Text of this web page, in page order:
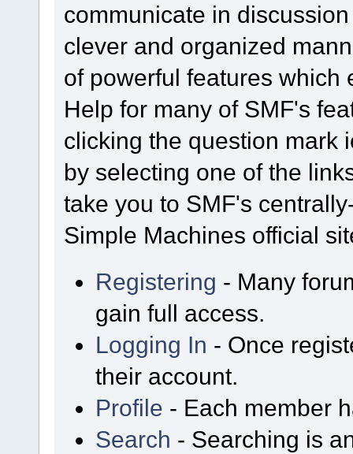
communicate in
clever and organized
of powerful features which
Help for many of SMF's
clicking the question mark
by selecting one of the
take you to SMF's
Simple Machines official
Registering - Many
gain full access.
Logging In - Once
their account.
Profile - Each member
Search - Searching is